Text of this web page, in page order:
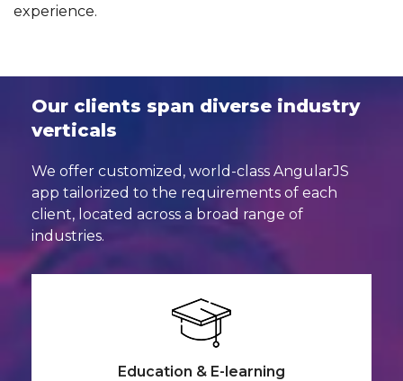
experience.
Our clients span diverse industry
verticals
We offer customized, world-class AngularJS
app tailorized to the requirements of each
client, located across a broad range of
industries.
Education & E-learning